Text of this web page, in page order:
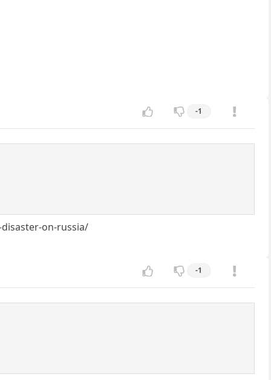
-1
on-russia/
-1